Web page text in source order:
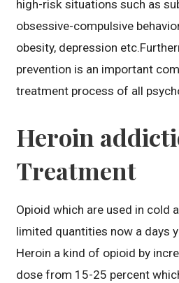
high-risk situations such as
obsessive-compulsive
obesity, depression
prevention is an important
treatment process of all
Heroin
Treatment
Opioid which are used in cold
limited quantities now a days
Heroin a kind of opioid by
dose from 15-25 percent